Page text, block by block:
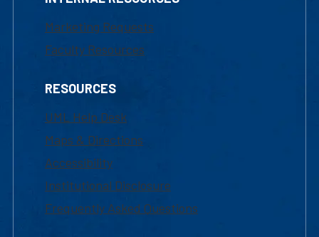
Marketing Requests
Faculty Resources
RESOURCES
UML Help Desk
Maps & Directions
Accessibility
Institutional Disclosure
Frequently Asked Questions